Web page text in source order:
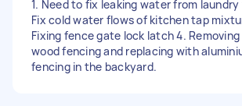
1. Need to fix leaking water from laundry
Fix cold water flows of kitchen tap
Fixing fence gate lock latch 4. Removing
wood fencing and replacing with
fencing in the backyard.